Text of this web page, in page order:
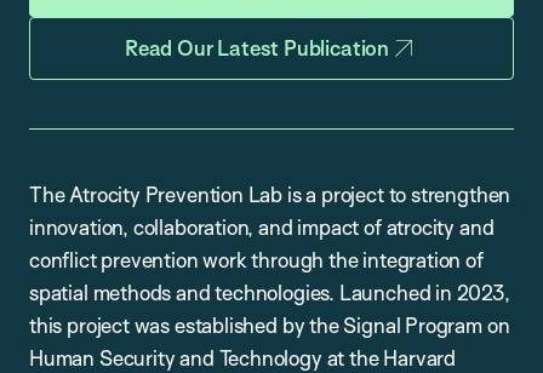
Read Our Latest Publication
The Atrocity Prevention Lab is a project to strengthen
innovation, collaboration, and impact of atrocity and
conflict prevention work through the integration of
spatial methods and technologies. Launched in 2023,
this project was established by the Signal Program on
Human Security and Technology at the Harvard